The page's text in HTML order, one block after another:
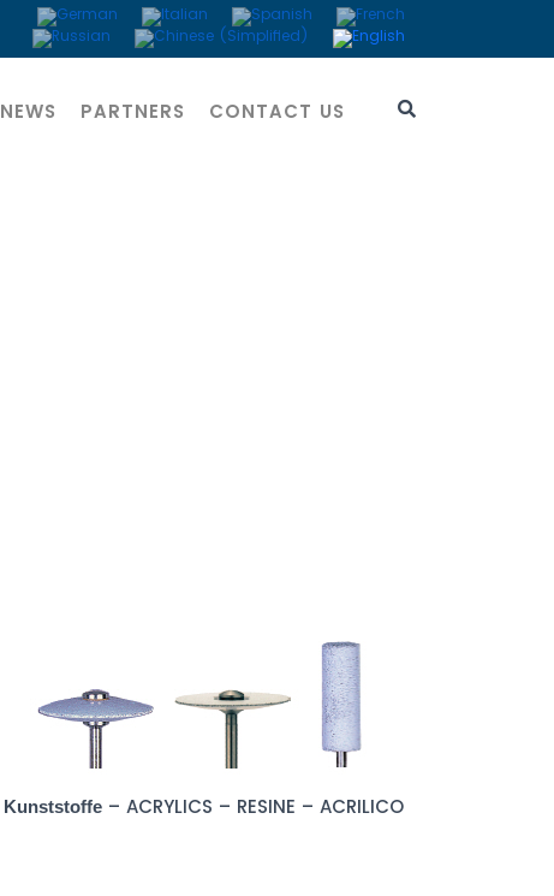
NEWS PARTNERS CONTACT US
Kunststoffe– ACRYLICS – RESINE – ACRILICO